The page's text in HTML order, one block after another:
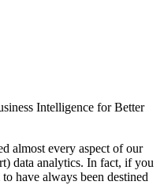
almost every aspect of our
data analytics. In fact, if you
have always been destined